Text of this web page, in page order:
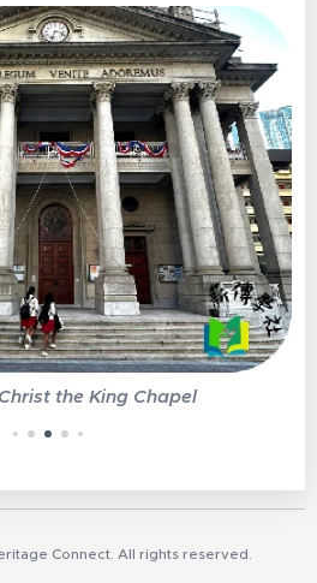
the King Chapel
Connect. All rights reserved.